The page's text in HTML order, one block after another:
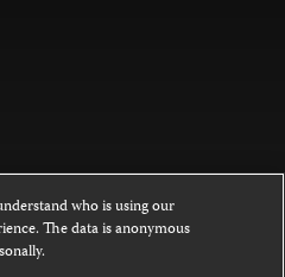
is licensed under a
NoDerivatives 4.0
who is using our
The data is anonymous